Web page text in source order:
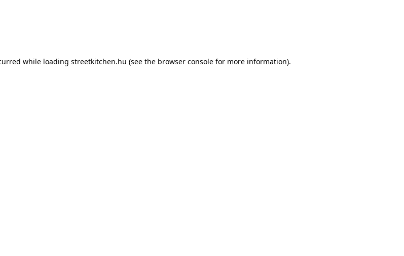
while loading streetkitchen.hu (see the browser console for more information).